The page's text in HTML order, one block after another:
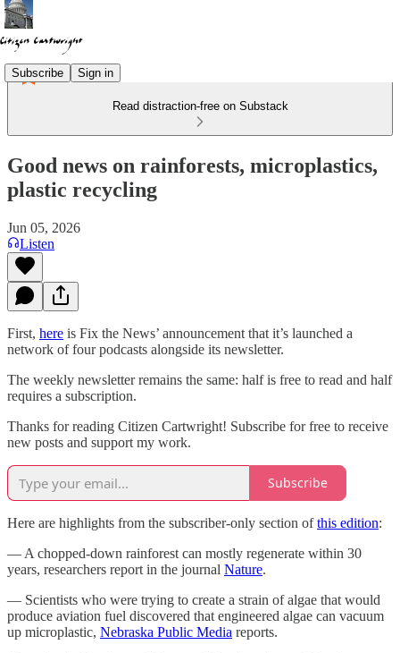
Subscribe Sign in
Read distraction-free on Substack
Good news on rainforests, microplastics,
plastic recycling
Jun 05, 2026
Listen
First, here is Fix the News’ announcement that it’s launched a
network of four podcasts alongside its newsletter.
The weekly newsletter remains the same: half is free to read and half
requires a subscription.
Thanks for reading Citizen Cartwright! Subscribe for free to receive
new posts and support my work.
Subscribe
Here are highlights from the subscriber-only section ofthis edition:
— A chopped-down rainforest can mostly regenerate within 30
years, researchers report in the journal Nature.
— Scientists who were trying to create a strain of algae that would
produce aviation fuel discovered that engineered algae can vacuum
up microplastic, Nebraska Public Media reports.